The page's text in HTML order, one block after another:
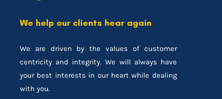
We help our clients hear again
We are driven by the values of customer
centricity and integrity. We will always have
your best interests in our heart while dealing
with you.